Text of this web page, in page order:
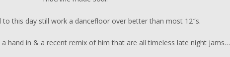
to this day still work a dancefloor over better than most 12″s.
a hand in & a recent remix of him that are all timeless late night jams…